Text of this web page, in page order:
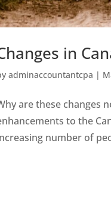
in
adminaccountantcpa |
are these changes
to the
number of